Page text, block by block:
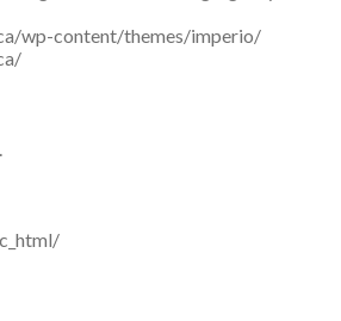
wp-content/themes/imperio/